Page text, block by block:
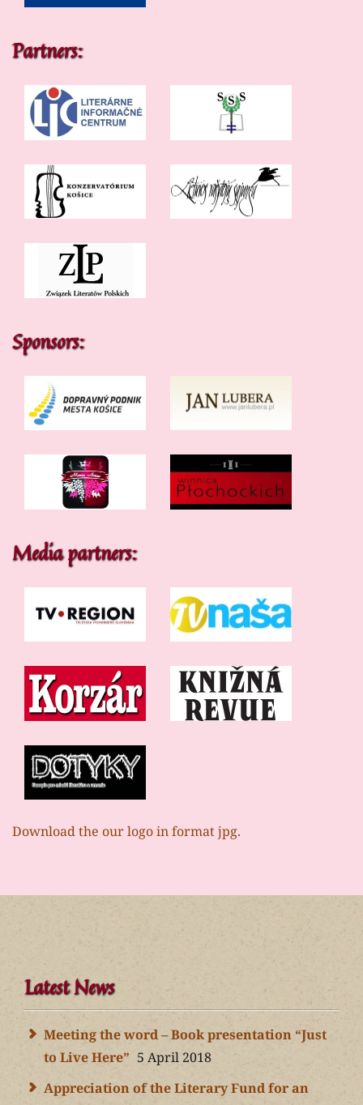
Partners:
Sponsors:
Media partners:
Download the our logo in format jpg.
Latest News
Meeting the word – Book presentation “Just
to Live Here” 5 April 2018
Appreciation of the Literary Fund for an